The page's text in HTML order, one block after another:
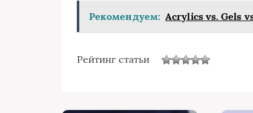
Рекомендуем: Acrylics vs. Gels
Рейтинг статьи